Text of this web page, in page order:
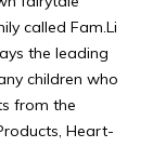
called Fam.Li
the leading
children who
from the
Heart-